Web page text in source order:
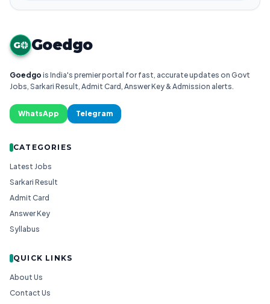
G Goedgo
Goedgo is India's premier portal for fast, accurate updates on Govt
Jobs, Sarkari Result, Admit Card, Answer Key & Admission alerts.
WhatsApp Telegram
CATEGORIES
Latest Jobs
Sarkari Result
Admit Card
Answer Key
Syllabus
QUICK LINKS
About Us
Contact Us